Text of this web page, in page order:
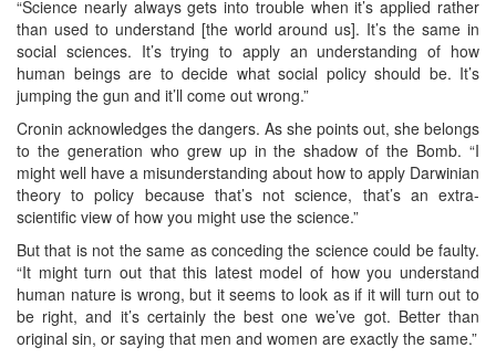
“Science nearly always gets into trouble when it’s applied rather
than used to understand [the world around us]. It’s the same in
social sciences. It’s trying to apply an understanding of how
human beings are to decide what social policy should be. It’s
jumping the gun and it’ll come out wrong.”
Cronin acknowledges the dangers. As she points out, she belongs
to the generation who grew up in the shadow of the Bomb. “I
might well have a misunderstanding about how to apply Darwinian
theory to policy because that’s not science, that’s an extra-
scientific view of how you might use the science.”
But that is not the same as conceding the science could be faulty.
“It might turn out that this latest model of how you understand
human nature is wrong, but it seems to look as if it will turn out to
be right, and it’s certainly the best one we’ve got. Better than
original sin, or saying that men and women are exactly the same.”